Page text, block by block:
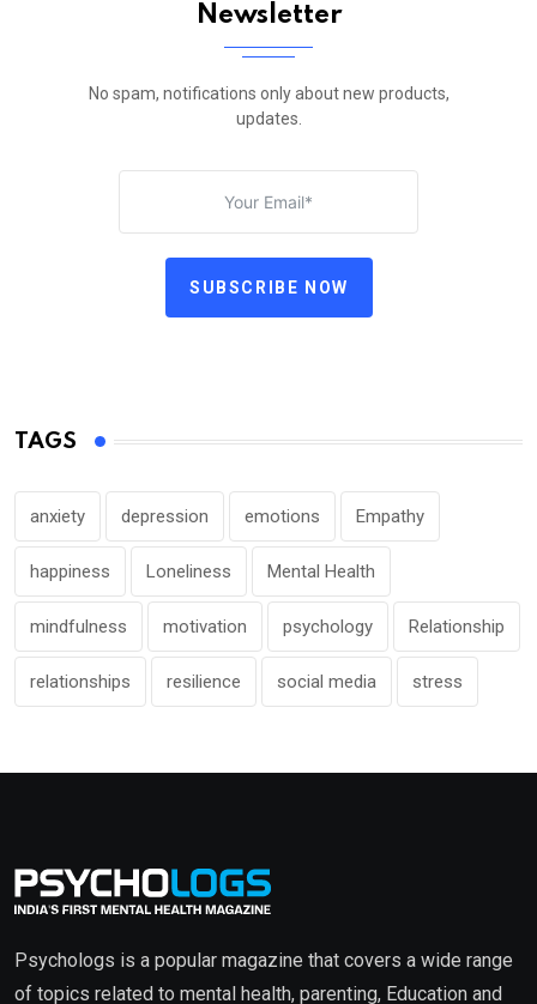
Newsletter
No spam, notifications only about new products,
updates.
SUBSCRIBE NOW
TAGS
anxiety depression emotions Empathy
happiness Loneliness Mental Health
mindfulness motivation psychology Relationship
relationships resilience social media stress
Psychologs is a popular magazine that covers a wide range
of topics related to mental health, parenting, Education and